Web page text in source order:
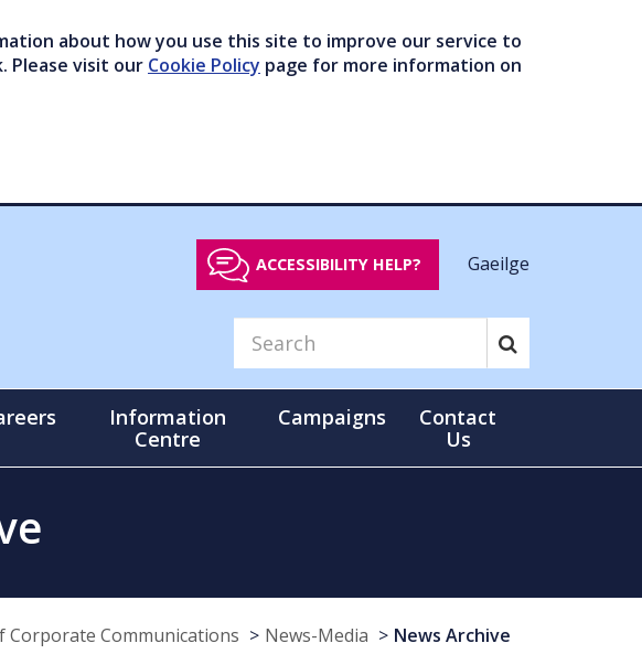
about how you use this site to improve our service to
Please visit our Cookie Policy page for more information on
ACCESSIBILITY HELP? Gaeilge
Information
Centre
Campaigns
Contact
Us
Corporate Communications News-Media News Archive